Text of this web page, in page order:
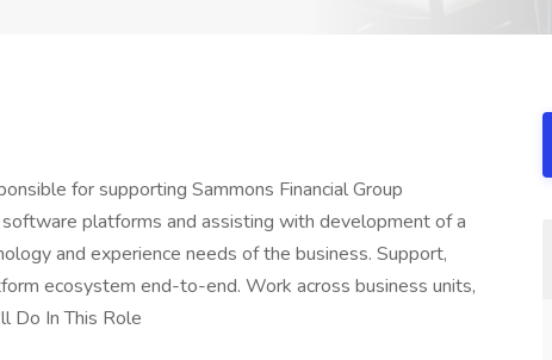
for supporting Sammons Financial Group
software platforms and assisting with development of a
and experience needs of the business. Support,
ecosystem end-to-end. Work across business units,
Do In This Role